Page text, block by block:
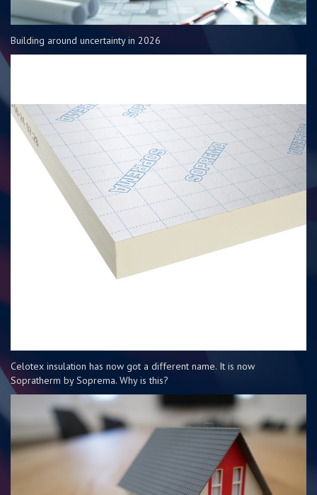
Building around uncertainty in 2026
Celotex insulation has now got a different name. It is now
Sopratherm by Soprema. Why is this?